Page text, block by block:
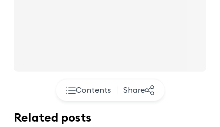
Contents Share
Related posts